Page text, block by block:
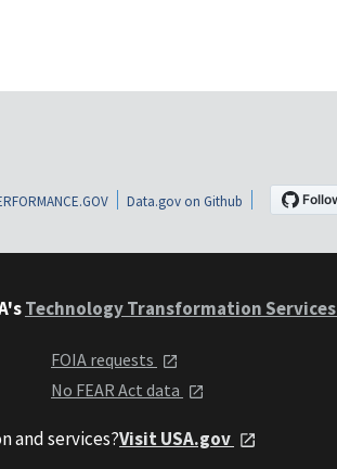
Data.gov on Github
Technology Transformation Services
FOIA requests
No FEAR Act data
and services?Visit USA.gov